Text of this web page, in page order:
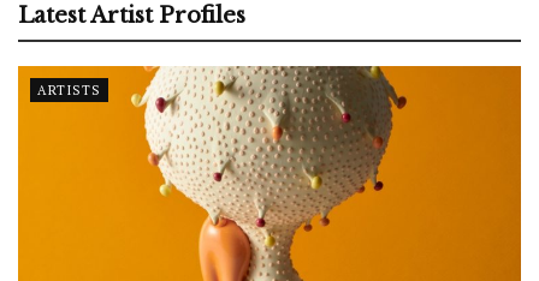
Latest Artist Profiles
ARTISTS